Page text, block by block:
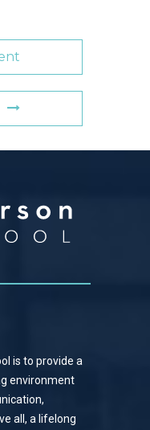
is to provide a
environment
all, a lifelong